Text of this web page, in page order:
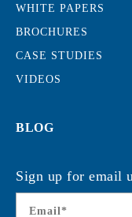
WHITE PAPERS
BROCHURES
CASE STUDIES
VIDEOS
BLOG
Sign up for email
Email *